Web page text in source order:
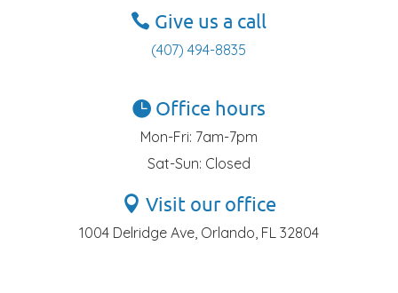
Give us a call
(407) 494-8835
Office hours
Mon-Fri: 7am-7pm
Sat-Sun: Closed
Visit our office
1004 Delridge Ave, Orlando, FL 32804